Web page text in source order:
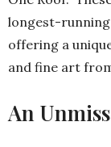
longest-running
offering a
and fine art
An